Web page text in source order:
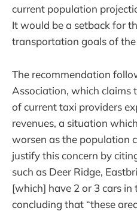
current population
It would be a setback for
transportation goals of
The recommendation
Association, which claims
of current taxi providers
revenues, a situation
worsen as the population
justify this concern by
such as Deer Ridge,
[which] have 2 or 3 cars in
concluding that “these